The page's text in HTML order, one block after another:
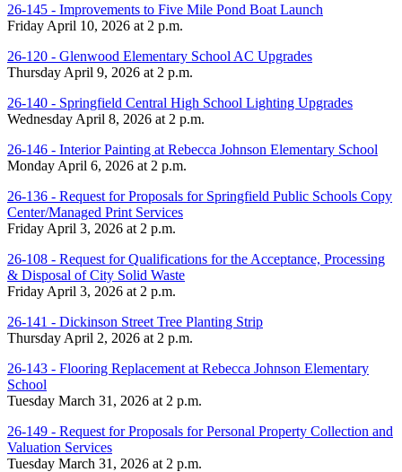
26-145 - Improvements to Five Mile Pond Boat Launch
Friday April 10, 2026 at 2 p.m.
26-120 - Glenwood Elementary School AC Upgrades
Thursday April 9, 2026 at 2 p.m.
26-140 - Springfield Central High School Lighting Upgrades
Wednesday April 8, 2026 at 2 p.m.
26-146 - Interior Painting at Rebecca Johnson Elementary School
Monday April 6, 2026 at 2 p.m.
26-136 - Request for Proposals for Springfield Public Schools Copy
Center/Managed Print Services
Friday April 3, 2026 at 2 p.m.
26-108 - Request for Qualifications for the Acceptance, Processing
& Disposal of City Solid Waste
Friday April 3, 2026 at 2 p.m.
26-141 - Dickinson Street Tree Planting Strip
Thursday April 2, 2026 at 2 p.m.
26-143 - Flooring Replacement at Rebecca Johnson Elementary
School
Tuesday March 31, 2026 at 2 p.m.
26-149 - Request for Proposals for Personal Property Collection and
Valuation Services
Tuesday March 31, 2026 at 2 p.m.